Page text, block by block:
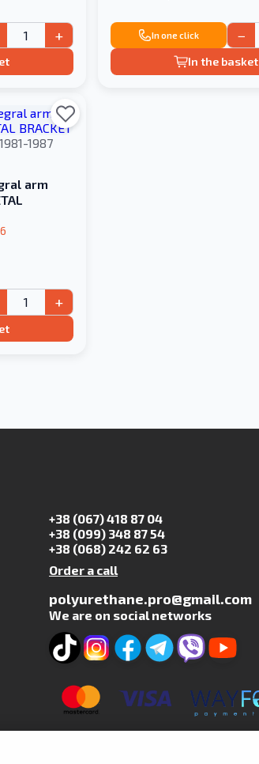
+ In one click −
In the basket
1981-1987
arm
+
+38 (067) 418 87 04
+38 (099) 348 87 54
+38 (068) 242 62 63
Order a call
polyurethane.pro@gmail.com
We are on social networks